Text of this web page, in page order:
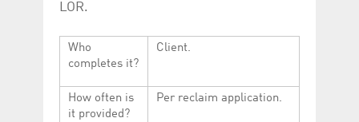
LOR.
Who
completes it?
Client.
How often is
it provided?
Per reclaim application.